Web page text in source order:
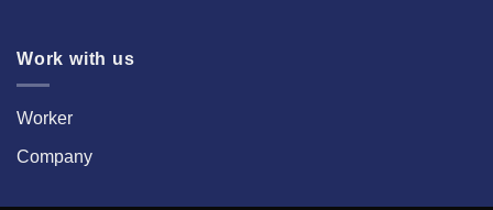
Work with us
Worker
Company